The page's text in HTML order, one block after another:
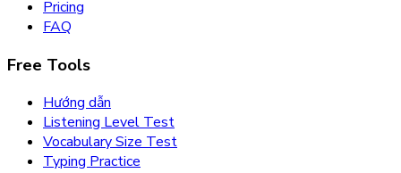
Pricing
FAQ
Free Tools
Hướng dẫn
Listening Level Test
Vocabulary Size Test
Typing Practice